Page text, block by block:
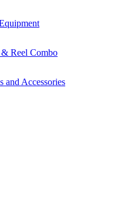
Reel Combo
and Accessories